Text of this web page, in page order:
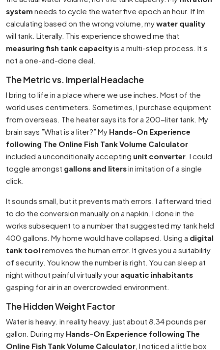
system needs to cycle the water five epoch an hour. If Im
calculating based on the wrong volume, mywater quality
will tank. Literally. This experience showed me that
measuring fish tank capacityis a multi-step process. It’s
not a one-and-done deal.
The Metric vs. Imperial Headache
I bring to life in a place where we use inches. Most of the
world uses centimeters. Sometimes, I purchase equipment
from overseas. The heater says its for a 200-liter tank. My
brain says ”What is a liter?” My Hands-On Experience
following The Online Fish Tank Volume Calculator
included a unconditionally accepting unit converter . I could
toggle amongst gallons and litersin imitation of a single
click.
It sounds small, but it prevents math errors. I afterward tried
to do the conversion manually on a napkin. I done in the
works subsequent to a number that suggested my tank held
400 gallons. My home would have collapsed. Using a digital
tank tool removes the human error. It gives you a suitability
of security. You know the number is right. You can sleep at
night without painful virtually your aquatic inhabitants
gasping for air in an overcrowded environment.
The Hidden Weight Factor
Water is heavy. in reality heavy. just about 8.34 pounds per
gallon. During my Hands-On Experience following The
Online Fish Tank Volume Calculator , I noticed a little box